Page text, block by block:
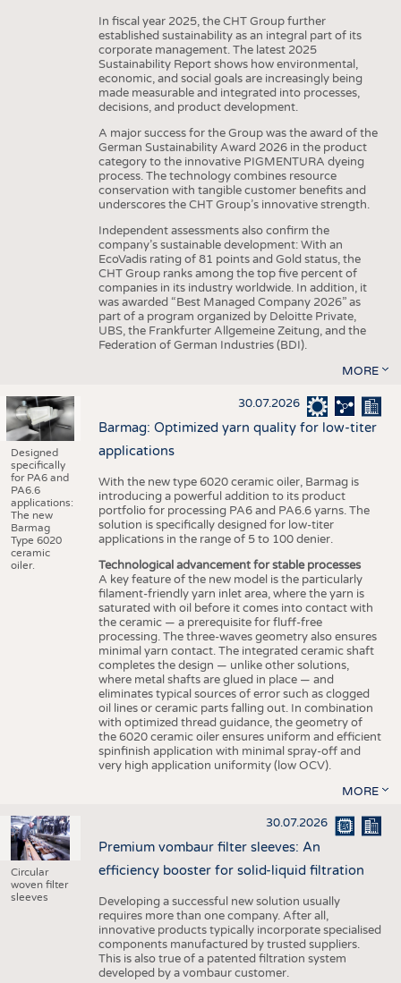
In fiscal year 2025, the CHT Group further
established sustainability as an integral part of its
corporate management. The latest 2025
Sustainability Report shows how environmental,
economic, and social goals are increasingly being
made measurable and integrated into processes,
decisions, and product development.
A major success for the Group was the award of the
German Sustainability Award 2026 in the product
category to the innovative PIGMENTURA dyeing
process. The technology combines resource
conservation with tangible customer benefits and
underscores the CHT Group’s innovative strength.
Independent assessments also confirm the
company’s sustainable development: With an
EcoVadis rating of 81 points and Gold status, the
CHT Group ranks among the top five percent of
companies in its industry worldwide. In addition, it
was awarded “Best Managed Company 2026” as
part of a program organized by Deloitte Private,
UBS, the Frankfurter Allgemeine Zeitung, and the
Federation of German Industries (BDI).
MORE
Designed
specifically
for PA6 and
PA6.6
applications:
The new
Barmag
Type 6020
ceramic
oiler.
30.07.2026
Barmag: Optimized yarn quality for low-titer
applications
With the new type 6020 ceramic oiler, Barmag is
introducing a powerful addition to its product
portfolio for processing PA6 and PA6.6 yarns. The
solution is specifically designed for low-titer
applications in the range of 5 to 100 denier.
Technological advancement for stable processes
A key feature of the new model is the particularly
filament-friendly yarn inlet area, where the yarn is
saturated with oil before it comes into contact with
the ceramic — a prerequisite for fluff-free
processing. The three-waves geometry also ensures
minimal yarn contact. The integrated ceramic shaft
completes the design — unlike other solutions,
where metal shafts are glued in place — and
eliminates typical sources of error such as clogged
oil lines or ceramic parts falling out. In combination
with optimized thread guidance, the geometry of
the 6020 ceramic oiler ensures uniform and efficient
spinfinish application with minimal spray-off and
very high application uniformity (low OCV).
MORE
Circular
woven filter
sleeves
30.07.2026
Premium vombaur filter sleeves: An
efficiency booster for solid-liquid filtration
Developing a successful new solution usually
requires more than one company. After all,
innovative products typically incorporate specialised
components manufactured by trusted suppliers.
This is also true of a patented filtration system
developed by a vombaur customer.